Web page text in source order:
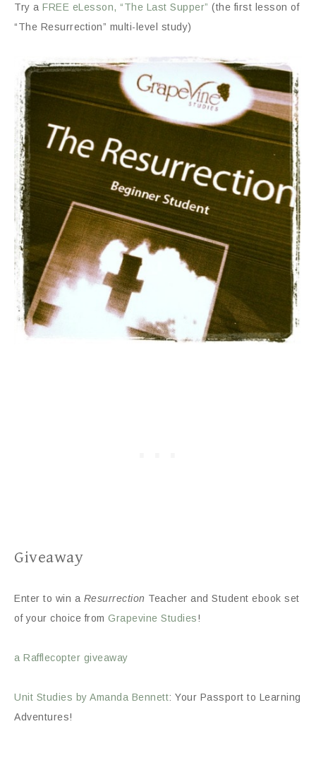
Try a FREE eLesson, “The Last Supper” (the first lesson of
“The Resurrection” multi-level study)
Giveaway
Enter to win a Resurrection Teacher and Student ebook set
of your choice from Grapevine Studies!
a Rafflecopter giveaway
Unit Studies by Amanda Bennett: Your Passport to Learning
Adventures!